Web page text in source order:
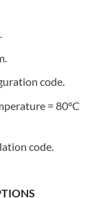
code.
= 80°C
code.